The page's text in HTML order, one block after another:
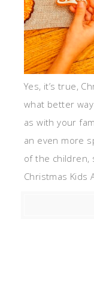
Yes, it’s true,
what better
as with your
an even more
of the children,
Christmas Kids